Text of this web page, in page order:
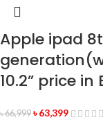
Apple ipad
10.2” price
৳66,999 ৳63,399